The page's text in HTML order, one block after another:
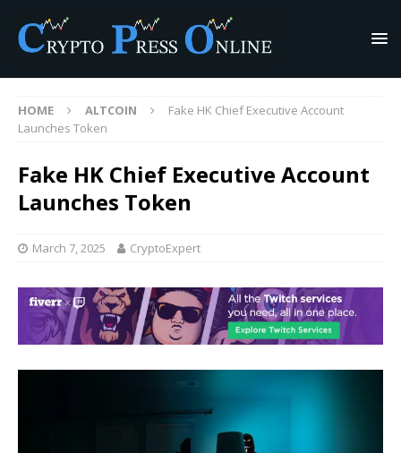
HOME ALTCOIN
Fake HK Chief Executive Account
Launches Token
Fake HK Chief Executive Account
Launches Token
March 7, 2025 CryptoExpert